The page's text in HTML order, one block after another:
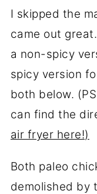
I skipped the
came out
a non-spicy
spicy version
both below.
can find the
air fryer here!)
Both paleo
demolished by